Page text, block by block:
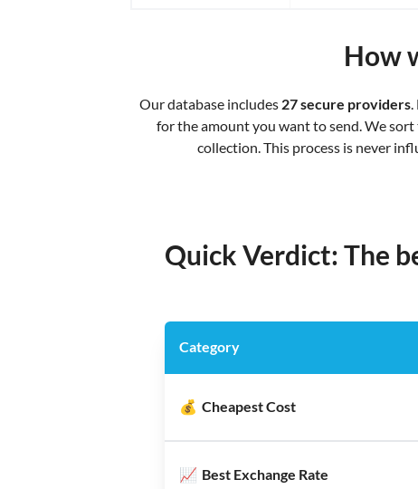
How
Our database includes 27 secure providers
for the amount you want to send. We
collection. This process is never
Quick Verdict: The
Category
💰 Cheapest Cost
📈 Best Exchange Rate